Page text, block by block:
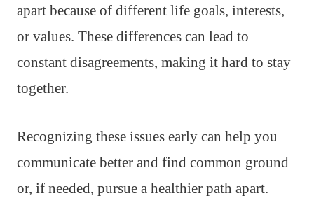
apart because of different life goals, interests,
or values. These differences can lead to
constant disagreements, making it hard to stay
together.
Recognizing these issues early can help you
communicate better and find common ground
or, if needed, pursue a healthier path apart.